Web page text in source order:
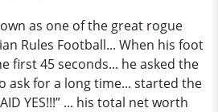
as one of the great rogue
Rules Football... When his foot
first 45 seconds... he asked the
ask for a long time... started the
YES!!!” ... his total net worth